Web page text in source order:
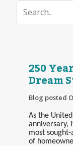
250
Dream
Blog posted
As the
anniversary,
most
of